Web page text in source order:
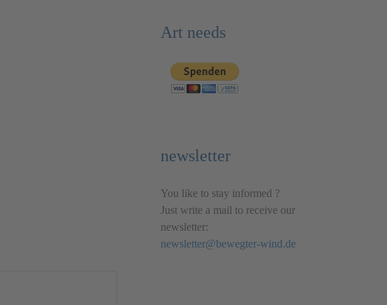
Art needs
newsletter
You like to stay informed ?
Just write a mail to receive our
newsletter:
newsletter@bewegter-wind.de